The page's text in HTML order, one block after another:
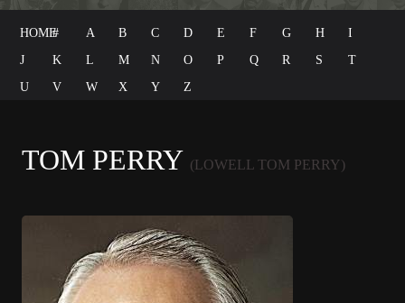
HOME# A B C D E F G H
I
J
K L M N O P Q R S
T
U
V W X Y Z
TOM PERRY (LOWELL TOM PERRY)